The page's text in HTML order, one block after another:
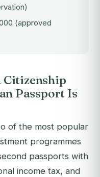
(approved
Citizenship
Passport Is
of the most popular
programmes
passports with
income tax, and